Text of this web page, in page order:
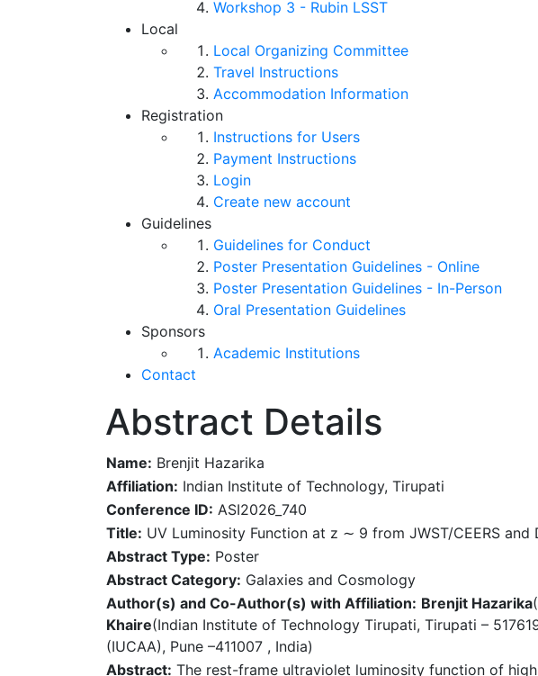
Workshop 3 - Rubin LSST
Local
Local Organizing Committee
Travel Instructions
Accommodation Information
Registration
Instructions for Users
Payment Instructions
Login
Create new account
Guidelines
Guidelines for Conduct
Poster Presentation Guidelines - Online
Poster Presentation Guidelines - In-Person
Oral Presentation Guidelines
Sponsors
Academic Institutions
Contact
Abstract Details
Name: Brenjit Hazarika
Affiliation: Indian Institute of Technology, Tirupati
Conference ID: ASI2026_740
Title: UV Luminosity Function at z ∼ 9 from JWST/CEERS
Abstract Type: Poster
Abstract Category: Galaxies and Cosmology
Author(s) and Co-Author(s) with Affiliation: Brenjit Hazarika
Khaire(Indian Institute of Technology Tirupati, Tirupati –
(IUCAA), Pune –411007 , India)
Abstract: The rest-frame ultraviolet luminosity function of